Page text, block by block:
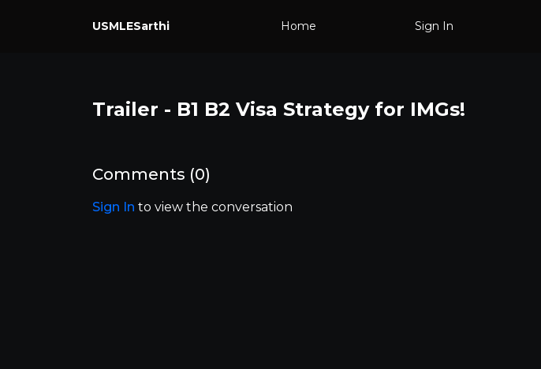
USMLESarthi Home Sign In
Trailer - B1 B2 Visa Strategy for IMGs!
Comments (0)
Sign In to view the conversation